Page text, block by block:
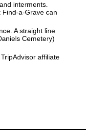
interments.
a-Grave can
A straight line
Cemetery)
affiliate